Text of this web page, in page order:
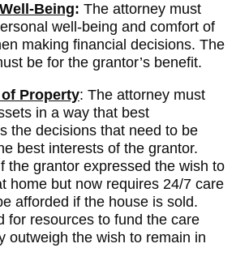
Being: The attorney must
well-being and comfort of
making financial decisions. The
be for the grantor’s benefit.
Property: The attorney must
in a way that best
the decisions that need to be
best interests of the grantor.
the grantor expressed the wish to
home but now requires 24/7 care
afforded if the house is sold.
for resources to fund the care
outweigh the wish to remain in